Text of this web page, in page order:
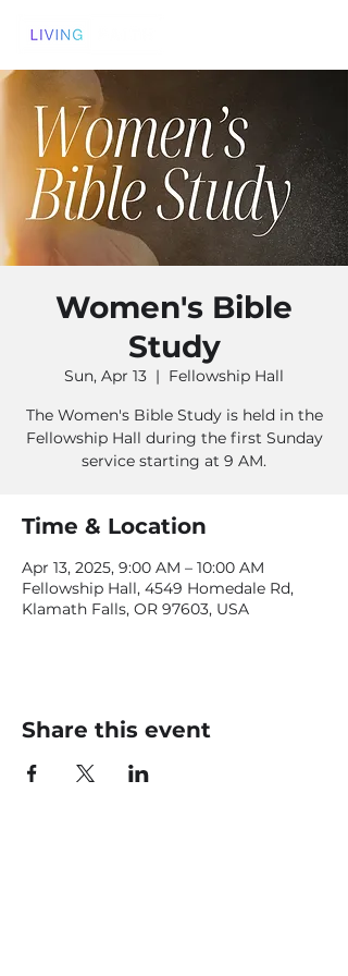
Women's Bible
Study
Sun, Apr 13
  |
Fellowship Hall
The Women's Bible Study is held in the
Fellowship Hall during the first Sunday
service starting at 9 AM.
Time & Location
Apr 13, 2025, 9:00 AM – 10:00 AM
Fellowship Hall, 4549 Homedale Rd,
Klamath Falls, OR 97603, USA
Share this event